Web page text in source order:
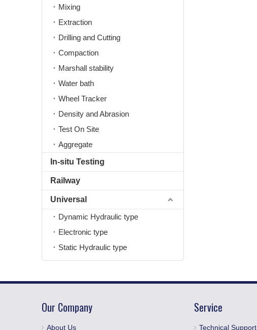
Mixing
Extraction
Drilling and Cutting
Compaction
Marshall stability
Water bath
Wheel Tracker
Density and Abrasion
Test On Site
Aggregate
In-situ Testing
Railway
Universal
Dynamic Hydraulic type
Electronic type
Static Hydraulic type
Our Company
About Us
Service
Technical Support